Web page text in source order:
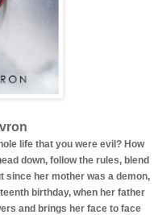
life that you were evil? How
down, follow the rules, blend
since her mother was a demon,
birthday, when her father
and brings her face to face